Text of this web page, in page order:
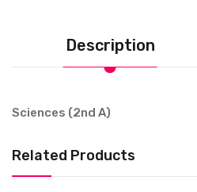
Description
Sciences (2nd A)
Related Products